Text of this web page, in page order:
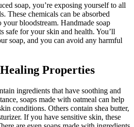
soap, you’re exposing yourself to all
These chemicals can be absorbed
bloodstream. Handmade soap
safe for your skin and health. You’ll
soap, and you can avoid any harmful
Properties
ingredients that have soothing and
soaps made with oatmeal can help
conditions. Others contain shea butter,
If you have sensitive skin, these